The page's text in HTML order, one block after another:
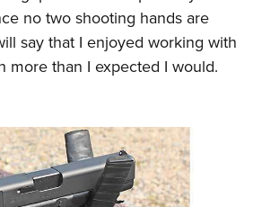
no two shooting hands are
say that I enjoyed working with
more than I expected I would.